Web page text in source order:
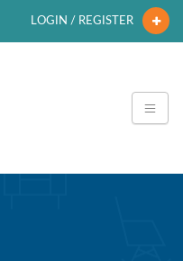
LOGIN / REGISTER